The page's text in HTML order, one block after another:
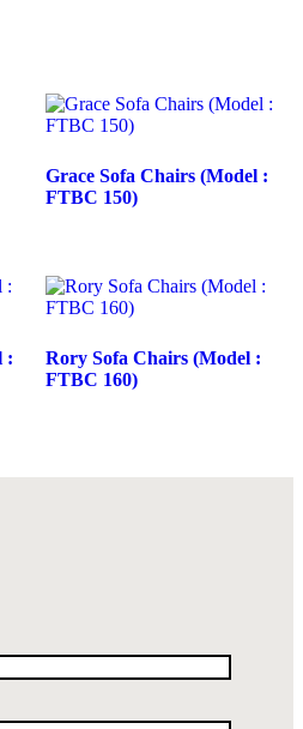
Grace Sofa Chairs (Model :
FTBC 150)
:
Rory Sofa Chairs (Model :
FTBC 160)